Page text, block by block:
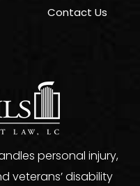
personal injury,
veterans’ disability
Contact Us